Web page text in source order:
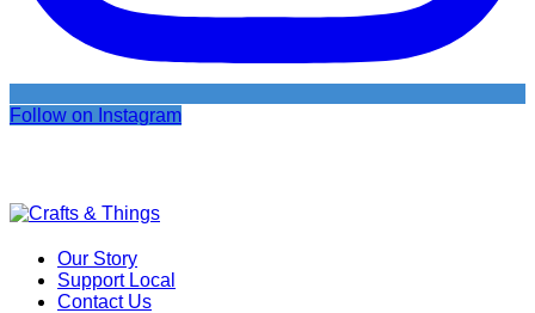
Follow on Instagram
Our Story
Support Local
Contact Us